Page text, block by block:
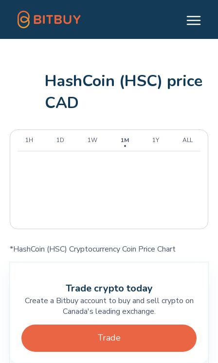
HashCoin (HSC) price
CAD
1H 1D 1W 1M 1Y ALL
*HashCoin (HSC) Cryptocurrency Coin Price Chart
Trade crypto today
Create a Bitbuy account to buy and sell crypto on
Canada's leading exchange.
Trade